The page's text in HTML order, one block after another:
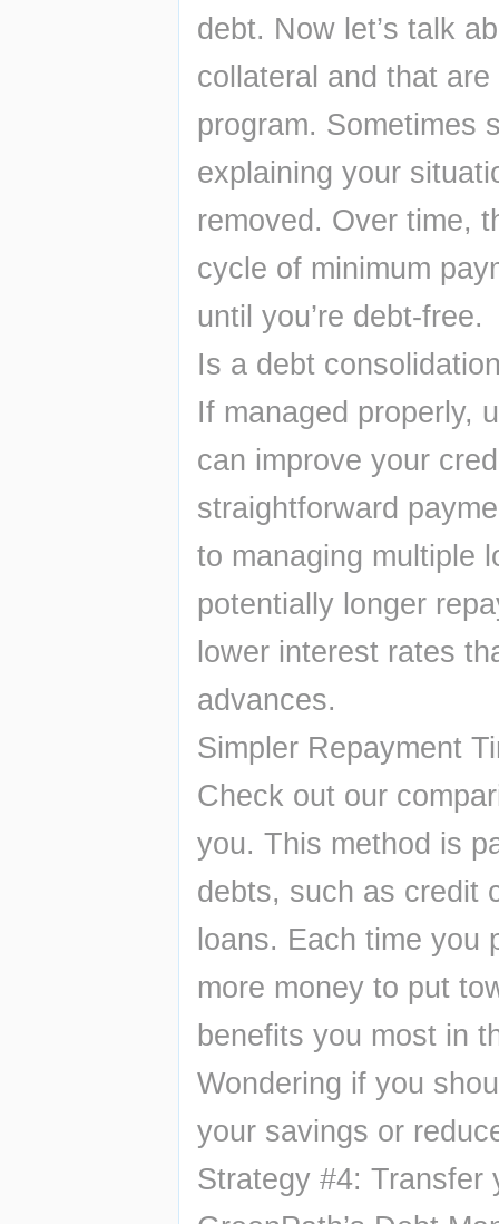
debt. Now let’s talk
collateral and that
program. Sometimes
explaining your
removed. Over time,
cycle of minimum
until you’re debt-free.
Is a debt
If managed properly,
can improve your
straightforward
to managing multiple
potentially longer
lower interest rates
advances.
Simpler Repayment
Check out our
you. This method is
debts, such as credit
loans. Each time you
more money to put
benefits you most in
Wondering if you
your savings or
Strategy #4: